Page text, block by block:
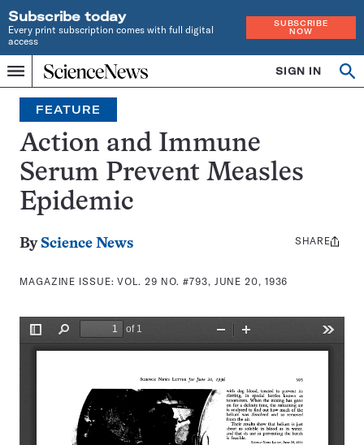
Subscribe today
Every print subscription comes with full digital
access
SUBSCRIBE
NOW
Menu
Home
INDEPENDENT
JOURNALISM
SINCE
1921
SIGN IN
Search
FEATURE
Action and Immune
Serum Prevent Measles
Epidemic
By Science News
MAGAZINE ISSUE:VOL. 29 NO. #793, JUNE 20, 1936
Share
SHARE